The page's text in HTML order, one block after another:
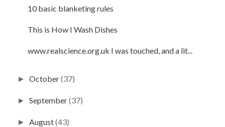
10 basic blanketing rules
This is How I Wash Dishes
www.realscience.org.uk I was touched, and a lit...
►October(37)
►September(37)
►August(43)